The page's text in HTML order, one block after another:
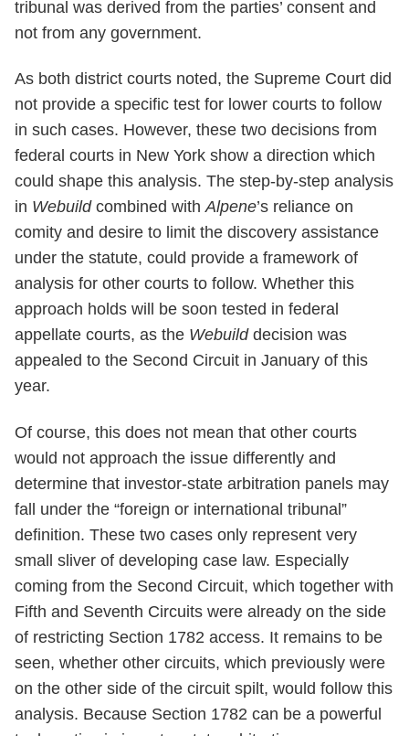
tribunal was derived from the parties’ consent and
not from any government.
As both district courts noted, the Supreme Court did
not provide a specific test for lower courts to follow
in such cases. However, these two decisions from
federal courts in New York show a direction which
could shape this analysis. The step-by-step analysis
in Webuildcombined withAlpene’s reliance on
comity and desire to limit the discovery assistance
under the statute, could provide a framework of
analysis for other courts to follow. Whether this
approach holds will be soon tested in federal
appellate courts, as the Webuilddecision was
appealed to the Second Circuit in January of this
year.
Of course, this does not mean that other courts
would not approach the issue differently and
determine that investor-state arbitration panels may
fall under the “foreign or international tribunal”
definition. These two cases only represent very
small sliver of developing case law. Especially
coming from the Second Circuit, which together with
Fifth and Seventh Circuits were already on the side
of restricting Section 1782 access. It remains to be
seen, whether other circuits, which previously were
on the other side of the circuit spilt, would follow this
analysis. Because Section 1782 can be a powerful